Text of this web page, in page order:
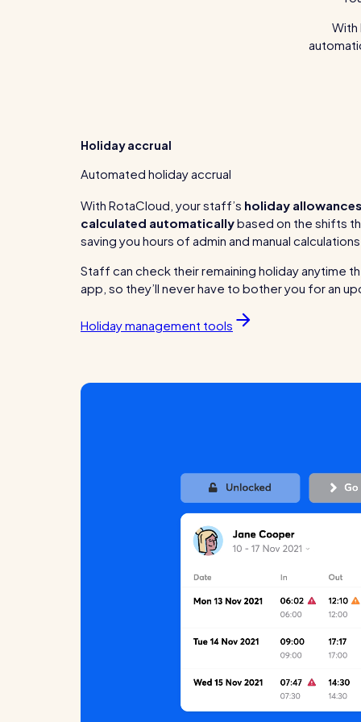
With
Holiday accrual
Automated holiday accrual
With RotaCloud, your staff’s holiday
calculated automaticallybased on the shifts
saving you hours of admin and manual
Staff can check their remaining holiday anytime
app, so they’ll never have to bother you for an
Holiday management tools